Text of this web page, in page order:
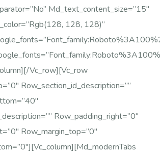
Md_text_content_size=”15″
128, 128)”
vc_row][vc_row
Row_section_id_description=””
Row_padding_right=”0″
Row_margin_top=”0″